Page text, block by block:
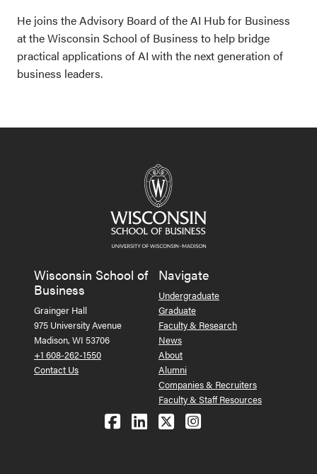
He joins the Advisory Board of the AI Hub for Business
at the Wisconsin School of Business to help bridge
practical applications of AI with the next generation of
business leaders.
Wisconsin School of
Business
Grainger Hall
975 University Avenue
Madison, WI 53706
+1 608-262-1550
Contact Us
Navigate
Undergraduate
Graduate
Faculty & Research
News
About
Alumni
Companies & Recruiters
Faculty & Staff Resources
Follow us on Facebook
Follow us on LinkedIn
Follow us on X
See us on